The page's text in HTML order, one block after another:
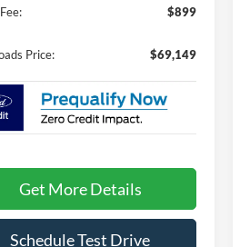
$899
Price: $69,149
Get More Details
Schedule Test Drive